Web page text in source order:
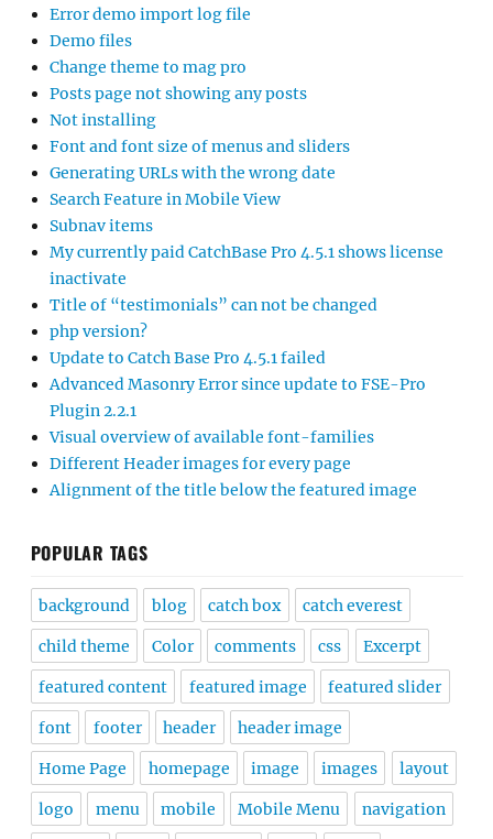
Error demo import log file
Demo files
Change theme to mag pro
Posts page not showing any posts
Not installing
Font and font size of menus and sliders
Generating URLs with the wrong date
Search Feature in Mobile View
Subnav items
My currently paid CatchBase Pro 4.5.1 shows license
inactivate
Title of “testimonials” can not be changed
php version?
Update to Catch Base Pro 4.5.1 failed
Advanced Masonry Error since update to FSE-Pro
Plugin 2.2.1
Visual overview of available font-families
Different Header images for every page
Alignment of the title below the featured image
POPULAR TAGS
background blog catch box catch everest
child theme Color comments css Excerpt
featured content featured image featured slider
font footer header header image
Home Page homepage image images layout
logo menu mobile Mobile Menu navigation